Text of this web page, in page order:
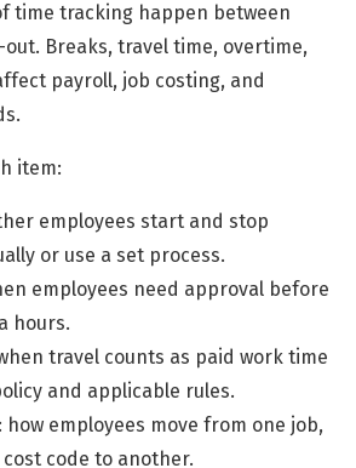
time tracking happen between
Breaks, travel time, overtime,
payroll, job costing, and
item:
employees start and stop
or use a set process.
employees need approval before
hours.
travel counts as paid work time
and applicable rules.
how employees move from one job,
code to another.